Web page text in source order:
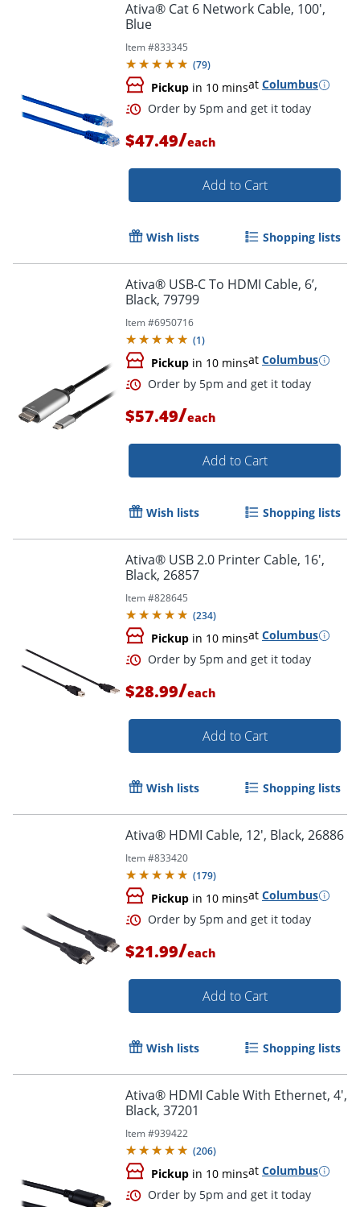
Order by 5pm and get it
Ativa® Cat 6 Network Cable, 100',
Blue
Item #833345
(79)
Pickup in 10 minsat Columbus
Order by 5pm and get it
$47.49/each
Add to Cart
Wish lists Shopping lists
Ativa® USB-C To HDMI Cable, 6’,
Black, 79799
Item #6950716
(1)
Pickup in 10 minsat Columbus
Order by 5pm and get it
$57.49/each
Add to Cart
Wish lists Shopping lists
Ativa® USB 2.0 Printer Cable, 16',
Black, 26857
Item #828645
(234)
Pickup in 10 minsat Columbus
$28.99/each
Add to Cart
Wish lists Shopping lists
Ativa® HDMI Cable, 12', Black, 26886
Item #833420
(179)
Pickup in 10 minsat Columbus
$21.99/each
Add to Cart
Wish lists Shopping lists
Ativa® HDMI Cable With Ethernet, 4',
Black, 37201
Item #939422
(206)
Pickup in 10 minsat Columbus